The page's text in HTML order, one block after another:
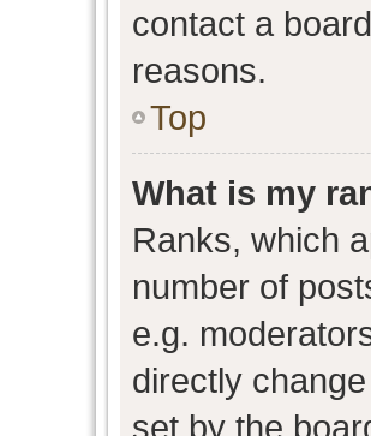
contact a
reasons.
Top
What is my
Ranks, which
number of
e.g.
directly
set by the